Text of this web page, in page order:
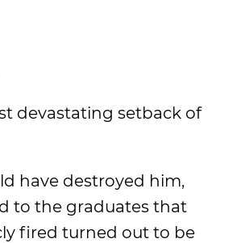
devastating setback of
have destroyed him,
to the graduates that
fired turned out to be